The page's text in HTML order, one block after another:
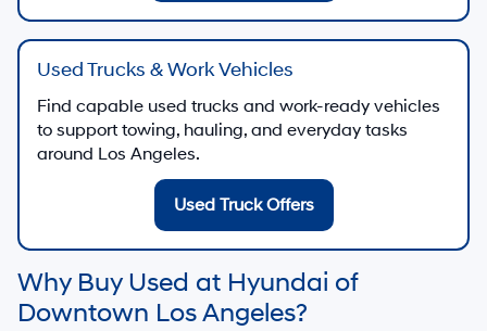
Used Trucks & Work Vehicles
Find capable used trucks and work-ready vehicles
to support towing, hauling, and everyday tasks
around Los Angeles.
Used Truck Offers
Why Buy Used at Hyundai of
Downtown Los Angeles?